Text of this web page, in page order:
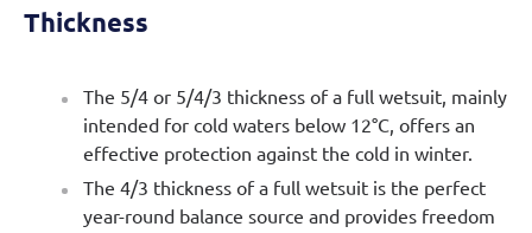
Thickness
The 5/4 or 5/4/3 thickness of a full wetsuit, mainly
intended for cold waters below 12°C, offers an
effective protection against the cold in winter.
The 4/3 thickness of a full wetsuit is the perfect
year-round balance source and provides freedom